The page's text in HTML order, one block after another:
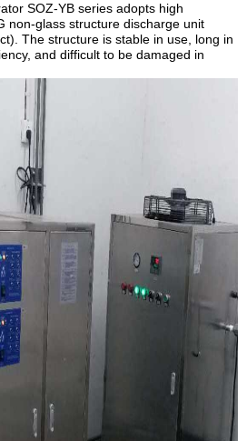
SOZ-YB series adopts high
non-glass structure discharge unit
The structure is stable in use, long in
and difficult to be damaged in